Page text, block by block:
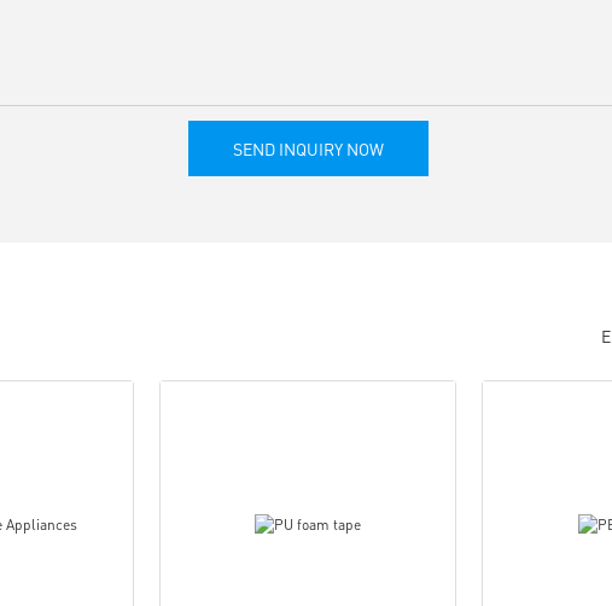
SEND INQUIRY NOW